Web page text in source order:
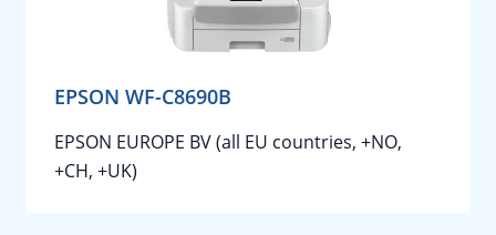
EPSON WF-C8690B
EPSON EUROPE BV (all EU countries, +NO,
+CH, +UK)